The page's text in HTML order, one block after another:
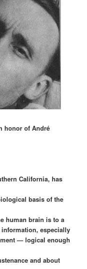
honor of André
California, has
basis of the
human brain is to a
especially
— logical enough
and about